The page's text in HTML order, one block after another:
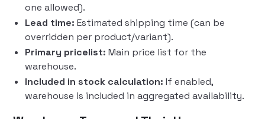
one allowed).
Lead time: Estimated shipping time (can be
overridden per product/variant).
Primary pricelist: Main price list for the
warehouse.
Included in stock calculation: If enabled,
warehouse is included in aggregated availability.